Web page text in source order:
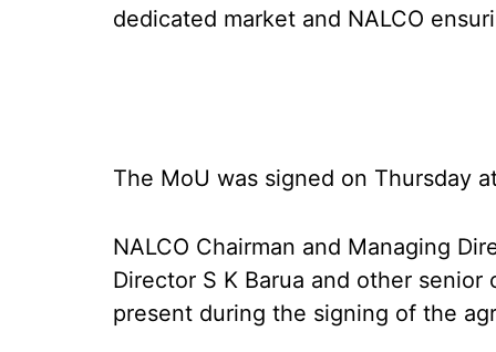
dedicated market and NALCO
The MoU was signed on Thursday
NALCO Chairman and Managing
Director S K Barua and other
present during the signing of the